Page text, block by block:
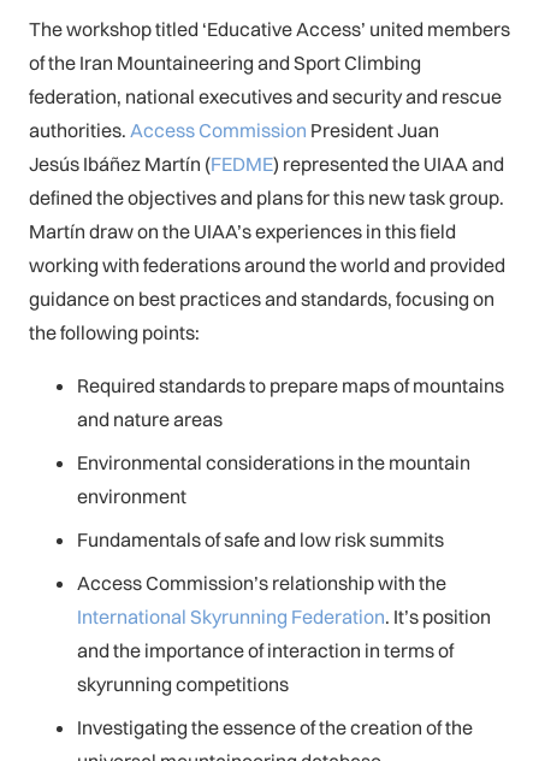
The workshop titled ‘Educative Access’ united members
of the Iran Mountaineering and Sport Climbing
federation, national executives and security and rescue
authorities. Access Commission President Juan
Jesús Ibáñez Martín (FEDME) represented the UIAA and
defined the objectives and plans for this new task group.
Martín draw on the UIAA’s experiences in this field
working with federations around the world and provided
guidance on best practices and standards, focusing on
the following points:
Required standards to prepare maps of mountains
and nature areas
Environmental considerations in the mountain
environment
Fundamentals of safe and low risk summits
Access Commission’s relationship with the
International Skyrunning Federation. It’s position
and the importance of interaction in terms of
skyrunning competitions
Investigating the essence of the creation of the